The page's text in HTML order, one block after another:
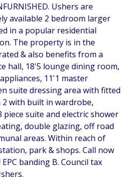
Ushers are
available 2 bedroom larger
in a popular residential
The property is in the
& also benefits from a
hall, 18'5 lounge dining room,
11'1 master
suite dressing area with fitted
with built in wardrobe,
suite and electric shower
double glazing, off road
areas. Within reach of
park & shops. Call now
banding B. Council tax